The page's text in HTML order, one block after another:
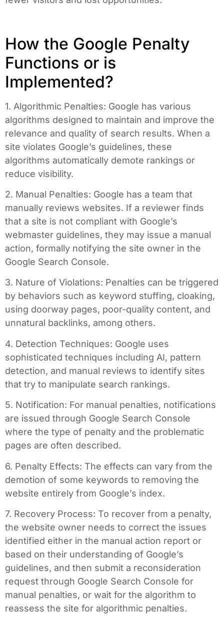
How the Google Penalty
Functions or is
Implemented?
1. Algorithmic Penalties: Google has various
algorithms designed to maintain and improve the
relevance and quality of search results. When a
site violates Google’s guidelines, these
algorithms automatically demote rankings or
reduce visibility.
2. Manual Penalties: Google has a team that
manually reviews websites. If a reviewer finds
that a site is not compliant with Google’s
webmaster guidelines, they may issue a manual
action, formally notifying the site owner in the
Google Search Console.
3. Nature of Violations: Penalties can be triggered
by behaviors such as keyword stuffing, cloaking,
using doorway pages, poor-quality content, and
unnatural backlinks, among others.
4. Detection Techniques: Google uses
sophisticated techniques including AI, pattern
detection, and manual reviews to identify sites
that try to manipulate search rankings.
5. Notification: For manual penalties, notifications
are issued through Google Search Console
where the type of penalty and the problematic
pages are often described.
6. Penalty Effects: The effects can vary from the
demotion of some keywords to removing the
website entirely from Google’s index.
7. Recovery Process: To recover from a penalty,
the website owner needs to correct the issues
identified either in the manual action report or
based on their understanding of Google’s
guidelines, and then submit a reconsideration
request through Google Search Console for
manual penalties, or wait for the algorithm to
reassess the site for algorithmic penalties.